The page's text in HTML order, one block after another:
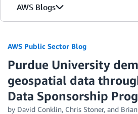
AWS Blogs
AWS Public Sector Blog
Purdue University
geospatial data
Data Sponsorship
by David Conklin, Chris Stoner, and